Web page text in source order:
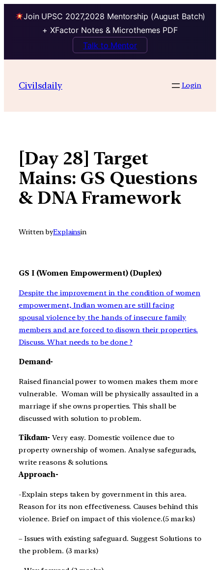
Join UPSC 2027,2028 Mentorship (August Batch)
+ XFactor Notes & Microthemes PDF
Talk to Mentor
contentCivilsdaily Login
[Day 28] Target
Mains: GS Questions
& DNA Framework
Written byExplainsin
GS I (Women Empowerment) (Duplex)
Despite the improvement in the condition of women
empowerment, Indian women are still facing
spousal violence by the hands of insecure family
members and are forced to disown their properties.
Discuss. What needs to be done ?
Demand-
Raised financial power to women makes them more
vulnerable. Woman will be physically assaulted in a
marriage if she owns properties. This shall be
discussed with solution to problem.
Tikdam- Very easy. Domestic voilence due to
property ownership of women. Analyse safegurads,
write reasons & solutions.
Approach-
-Explain steps taken by government in this area.
Reason for its non effectiveness. Causes behind this
violence. Brief on impact of this violence.(5 marks)
– Issues with existing safeguard. Suggest Solutions to
the problem. (3 marks)